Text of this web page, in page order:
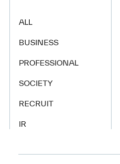
ALL
BUSINESS
PROFESSIONAL
SOCIETY
RECRUIT
IR